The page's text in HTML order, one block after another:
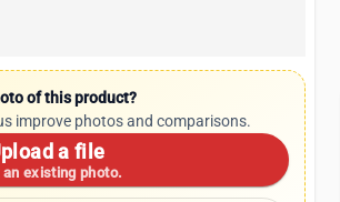
of this product?
improve photos and comparisons.
a file
an existing photo.